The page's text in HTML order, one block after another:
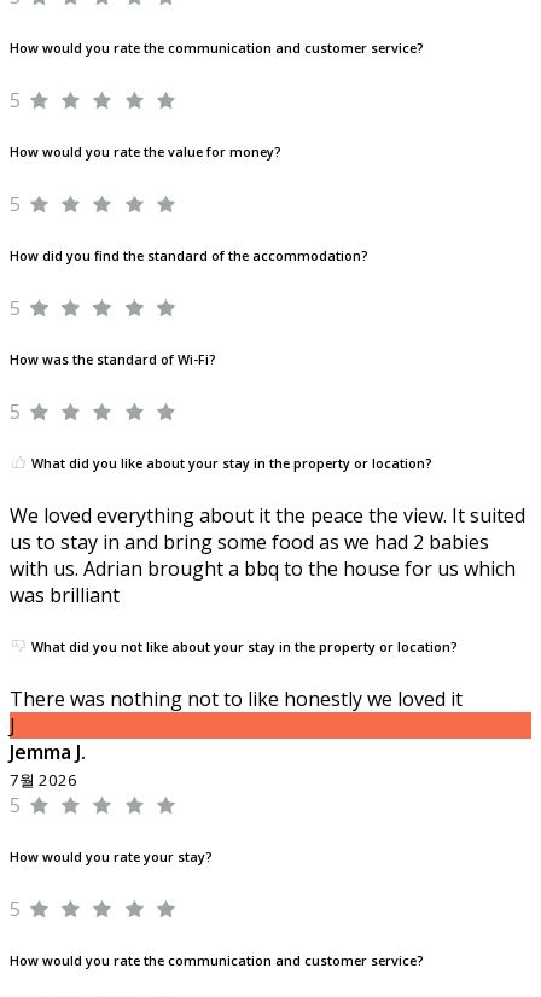
How would you rate the communication and customer service?
5
How would you rate the value for money?
5
How did you find the standard of the accommodation?
5
How was the standard of Wi-Fi?
5
What did you like about your stay in the property or location?
We loved everything about it the peace the view. It suited
us to stay in and bring some food as we had 2 babies
with us. Adrian brought a bbq to the house for us which
was brilliant
What did you not like about your stay in the property or location?
There was nothing not to like honestly we loved it
J
Jemma J.
7월 2026
5
How would you rate your stay?
5
How would you rate the communication and customer service?